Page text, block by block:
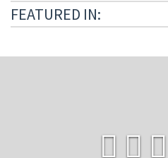
FEATURED IN: